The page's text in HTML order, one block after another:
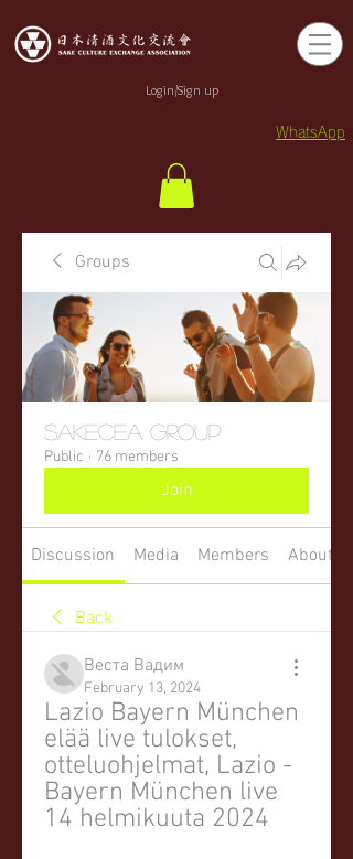
Login/Sign up
WhatsApp
Groups
sakecea Group
Public · 76 members
Join
Discussion Media Members About
Back
Веста Вадим
February 13, 2024
Lazio Bayern München
elää live tulokset,
otteluohjelmat, Lazio -
Bayern München live
14 helmikuuta 2024